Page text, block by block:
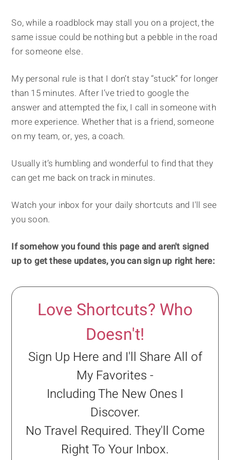
So, while a roadblock may stall you on a project, the
same issue could be nothing but a pebble in the road
for someone else.
My personal rule is that I don’t stay “stuck” for longer
than 15 minutes. After I’ve tried to google the
answer and attempted the fix, I call in someone with
more experience. Whether that is a friend, someone
on my team, or, yes, a coach.
Usually it’s humbling and wonderful to find that they
can get me back on track in minutes.
Watch your inbox for your daily shortcuts and I'll see
you soon.
If somehow you found this page and aren't signed
up to get these updates, you can sign up right here:
Love Shortcuts? Who
Doesn't!
Sign Up Here and I'll Share All of
My Favorites -
Including The New Ones I
Discover.
No Travel Required. They'll Come
Right To Your Inbox.